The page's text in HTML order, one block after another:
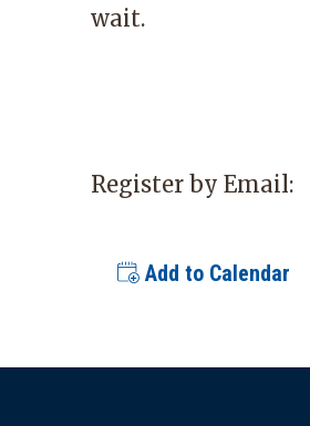
wait.
Register by Email:
Add to Calendar